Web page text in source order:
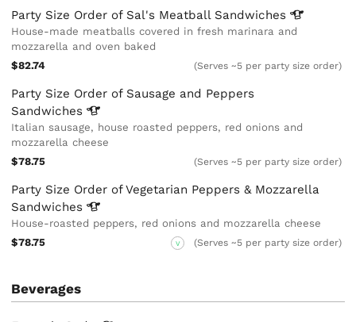
Party Size Order of Sal's Meatball Sandwiches
House-made meatballs covered in fresh marinara and
mozzarella and oven baked
$82.74
(Serves ~5 per party size order)
Party Size Order of Sausage and Peppers
Sandwiches
Italian sausage, house roasted peppers, red onions and
mozzarella cheese
$78.75
(Serves ~5 per party size order)
Party Size Order of Vegetarian Peppers & Mozzarella
Sandwiches
House-roasted peppers, red onions and mozzarella cheese
$78.75
V (Serves ~5 per party size order)
Beverages